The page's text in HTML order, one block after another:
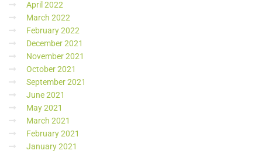
April 2022
March 2022
February 2022
December 2021
November 2021
October 2021
September 2021
June 2021
May 2021
March 2021
February 2021
January 2021